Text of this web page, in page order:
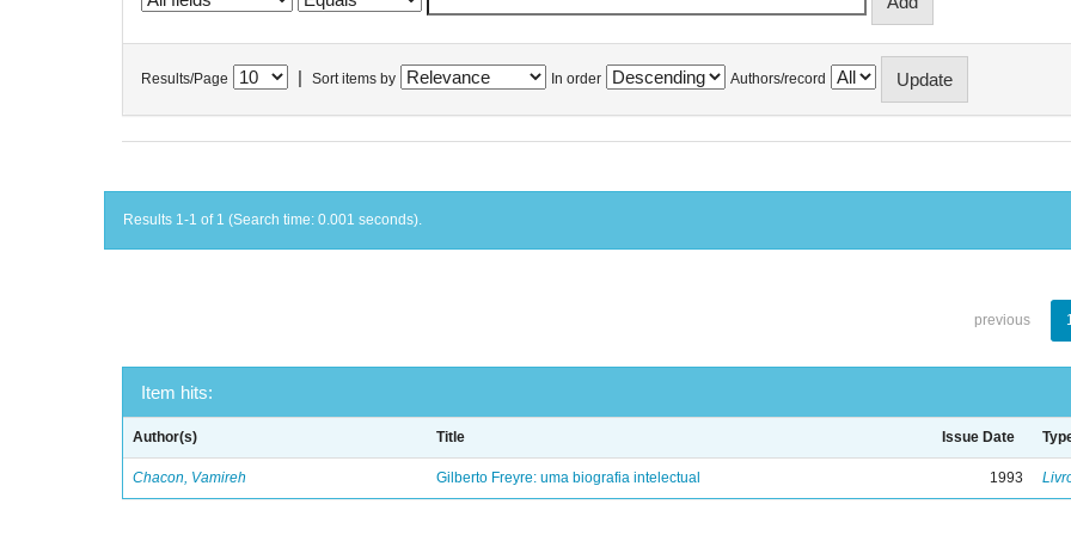
Results/Page Sort items by In order Authors/record
Results 1-1 of 1 (Search time: 0.001 seconds).
previous
Item hits:
Author(s) Title Issue Date
Chacon, Vamireh Gilberto Freyre: uma biografia intelectual 1993